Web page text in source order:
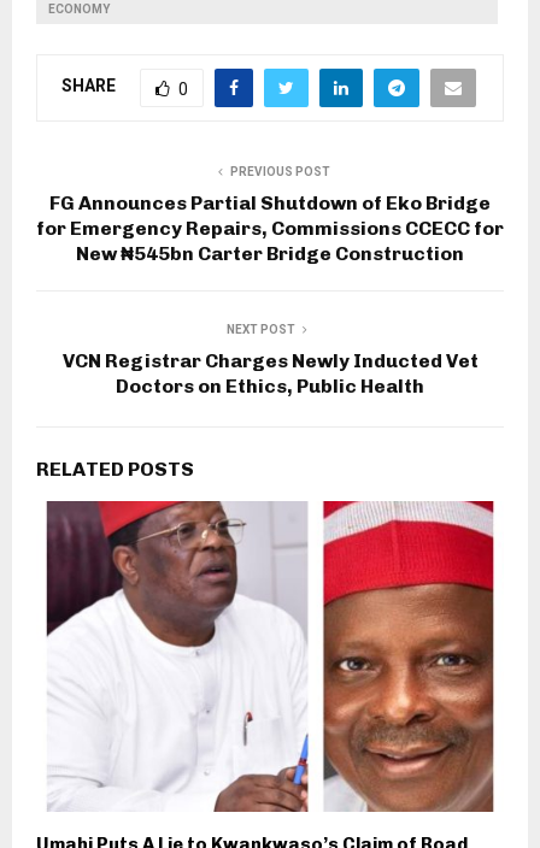
ECONOMY
SHARE 0
PREVIOUS POST
FG Announces Partial Shutdown of Eko Bridge
for Emergency Repairs, Commissions CCECC for
New ₦545bn Carter Bridge Construction
NEXT POST
VCN Registrar Charges Newly Inducted Vet
Doctors on Ethics, Public Health
RELATED POSTS